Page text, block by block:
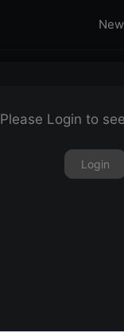
Please Login to
Login